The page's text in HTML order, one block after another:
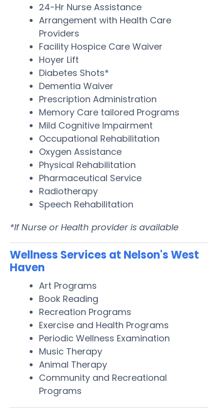
24-Hr Nurse Assistance
Arrangement with Health Care
Providers
Facility Hospice Care Waiver
Hoyer Lift
Diabetes Shots*
Dementia Waiver
Prescription Administration
Memory Care tailored Programs
Mild Cognitive Impairment
Occupational Rehabilitation
Oxygen Assistance
Physical Rehabilitation
Pharmaceutical Service
Radiotherapy
Speech Rehabilitation
*If Nurse or Health provider is available
Wellness Services at Nelson's West
Haven
Art Programs
Book Reading
Recreation Programs
Exercise and Health Programs
Periodic Wellness Examination
Music Therapy
Animal Therapy
Community and Recreational
Programs